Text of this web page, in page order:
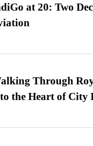
at 20: Two
Through
the Heart of City